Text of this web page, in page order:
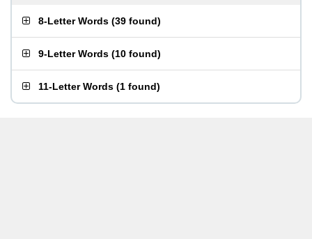
8-Letter Words (39 found)
9-Letter Words (10 found)
11-Letter Words (1 found)